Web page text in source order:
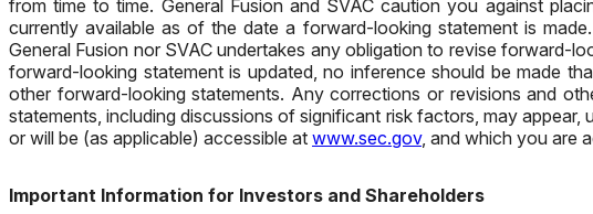
from time to time. General Fusion and SVAC caution you against
currently available as of the date a forward-looking statement is
General Fusion nor SVAC undertakes any obligation to revise forward-
forward-looking statement is updated, no inference should be made
other forward-looking statements. Any corrections or revisions and
statements, including discussions of significant risk factors, may
or will be (as applicable) accessible at www.sec.gov, and which you are
Important Information for Investors and Shareholders